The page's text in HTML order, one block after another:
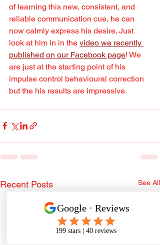
of learning this new, consistent, and
reliable communication cue, he can
now calmly express his desire. Just
look at him in in the video we recently
published on our Facebook page! We
are just at the starting point of his
impulse control behavioural correction
but the his results are impressive.
Recent Posts See All